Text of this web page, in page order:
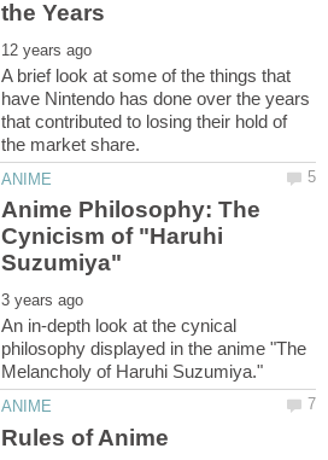
A brief look at some of the things that
have Nintendo has done over the years
that contributed to losing their hold of
Anime Philosophy: The
Cynicism of "Haruhi
An in-depth look at the cynical
philosophy displayed in the anime "The